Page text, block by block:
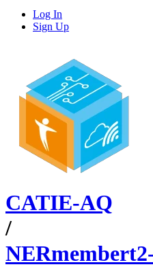
Log In
Sign Up
CATIE-AQ
/